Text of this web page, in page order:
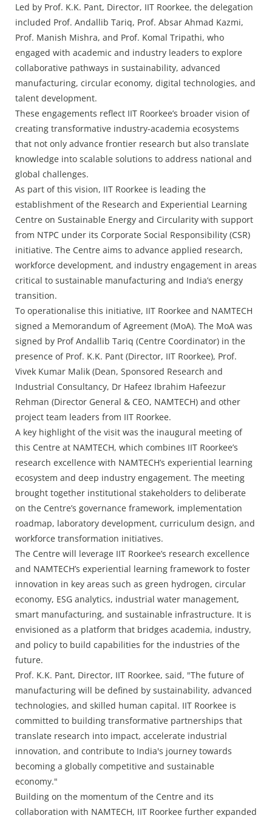
Led by Prof. K.K. Pant, Director, IIT Roorkee, the delegation
included Prof. Andallib Tariq, Prof. Absar Ahmad Kazmi,
Prof. Manish Mishra, and Prof. Komal Tripathi, who
engaged with academic and industry leaders to explore
collaborative pathways in sustainability, advanced
manufacturing, circular economy, digital technologies, and
talent development.
These engagements reflect IIT Roorkee’s broader vision of
creating transformative industry-academia ecosystems
that not only advance frontier research but also translate
knowledge into scalable solutions to address national and
global challenges.
As part of this vision, IIT Roorkee is leading the
establishment of the Research and Experiential Learning
Centre on Sustainable Energy and Circularity with support
from NTPC under its Corporate Social Responsibility (CSR)
initiative. The Centre aims to advance applied research,
workforce development, and industry engagement in areas
critical to sustainable manufacturing and India’s energy
transition.
To operationalise this initiative, IIT Roorkee and NAMTECH
signed a Memorandum of Agreement (MoA). The MoA was
signed by Prof Andallib Tariq (Centre Coordinator) in the
presence of Prof. K.K. Pant (Director, IIT Roorkee), Prof.
Vivek Kumar Malik (Dean, Sponsored Research and
Industrial Consultancy, Dr Hafeez Ibrahim Hafeezur
Rehman (Director General & CEO, NAMTECH) and other
project team leaders from IIT Roorkee.
A key highlight of the visit was the inaugural meeting of
this Centre at NAMTECH, which combines IIT Roorkee’s
research excellence with NAMTECH’s experiential learning
ecosystem and deep industry engagement. The meeting
brought together institutional stakeholders to deliberate
on the Centre’s governance framework, implementation
roadmap, laboratory development, curriculum design, and
workforce transformation initiatives.
The Centre will leverage IIT Roorkee’s research excellence
and NAMTECH’s experiential learning framework to foster
innovation in key areas such as green hydrogen, circular
economy, ESG analytics, industrial water management,
smart manufacturing, and sustainable infrastructure. It is
envisioned as a platform that bridges academia, industry,
and policy to build capabilities for the industries of the
future.
Prof. K.K. Pant, Director, IIT Roorkee, said, "The future of
manufacturing will be defined by sustainability, advanced
technologies, and skilled human capital. IIT Roorkee is
committed to building transformative partnerships that
translate research into impact, accelerate industrial
innovation, and contribute to India's journey towards
becoming a globally competitive and sustainable
economy."
Building on the momentum of the Centre and its
collaboration with NAMTECH, IIT Roorkee further expanded